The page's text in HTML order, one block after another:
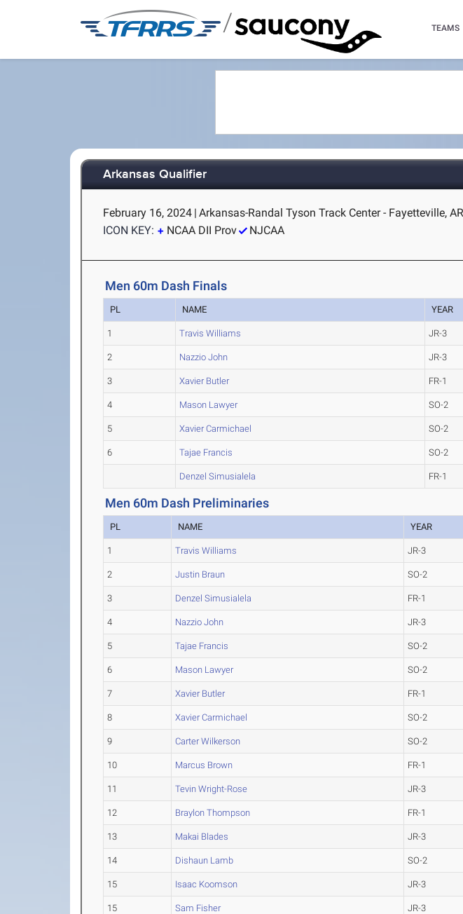
/ TEAMS
Arkansas Qualifier
February 16, 2024 | Arkansas-Randal Tyson Track Center - Fayetteville, AR
ICON KEY:
NCAA DII Prov NJCAA
Men 60m Dash Finals
PL NAME YEAR
1 Travis Williams JR-3
2 Nazzio John JR-3
3 Xavier Butler FR-1
4 Mason Lawyer SO-2
5 Xavier Carmichael SO-2
6 Tajae Francis SO-2
Denzel Simusialela FR-1
Men 60m Dash Preliminaries
PL NAME YEAR
1 Travis Williams JR-3
2 Justin Braun SO-2
3 Denzel Simusialela FR-1
4 Nazzio John JR-3
5 Tajae Francis SO-2
6 Mason Lawyer SO-2
7 Xavier Butler FR-1
8 Xavier Carmichael SO-2
9 Carter Wilkerson SO-2
10 Marcus Brown FR-1
11 Tevin Wright-Rose JR-3
12 Braylon Thompson FR-1
13 Makai Blades JR-3
14 Dishaun Lamb SO-2
15 Isaac Koomson JR-3
15 Sam Fisher JR-3